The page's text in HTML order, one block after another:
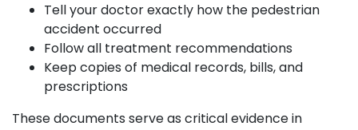
Tell your doctor exactly how the pedestrian
accident occurred
Follow all treatment recommendations
Keep copies of medical records, bills, and
prescriptions
These documents serve as critical evidence in